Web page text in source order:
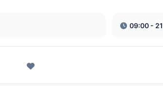
09:00 -